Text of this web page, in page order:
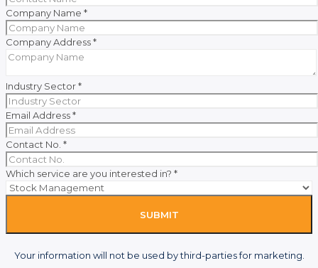
Company Name *
Company Address*
Industry Sector*
Email Address*
Contact No. *
Which service are you interested in? *
SUBMIT
Your information will not be used by third-parties for marketing.